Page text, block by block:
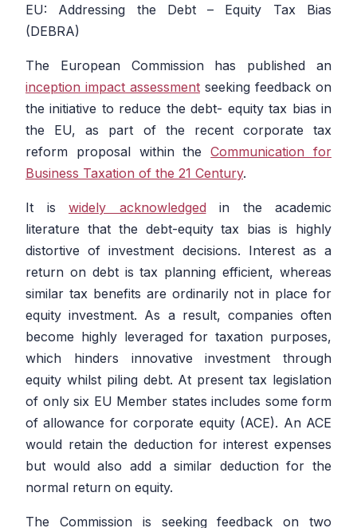
EU: Addressing the Debt – Equity Tax Bias
(DEBRA)
The European Commission has published an
inception impact assessment seeking feedback on
the initiative to reduce the debt- equity tax bias in
the EU, as part of the recent corporate tax
reform proposal within theCommunication for
Business Taxation of the 21 Century.
It is widely acknowledged in the academic
literature that the debt-equity tax bias is highly
distortive of investment decisions. Interest as a
return on debt is tax planning efficient, whereas
similar tax benefits are ordinarily not in place for
equity investment. As a result, companies often
become highly leveraged for taxation purposes,
which hinders innovative investment through
equity whilst piling debt. At present tax legislation
of only six EU Member states includes some form
of allowance for corporate equity (ACE). An ACE
would retain the deduction for interest expenses
but would also add a similar deduction for the
normal return on equity.
The Commission is seeking feedback on two